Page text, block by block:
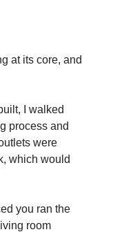
at its core, and
I walked
process and
were
which would
you ran the
room